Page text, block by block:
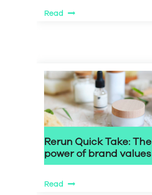
Read
Rerun Quick Take: The
power of brand values
Read